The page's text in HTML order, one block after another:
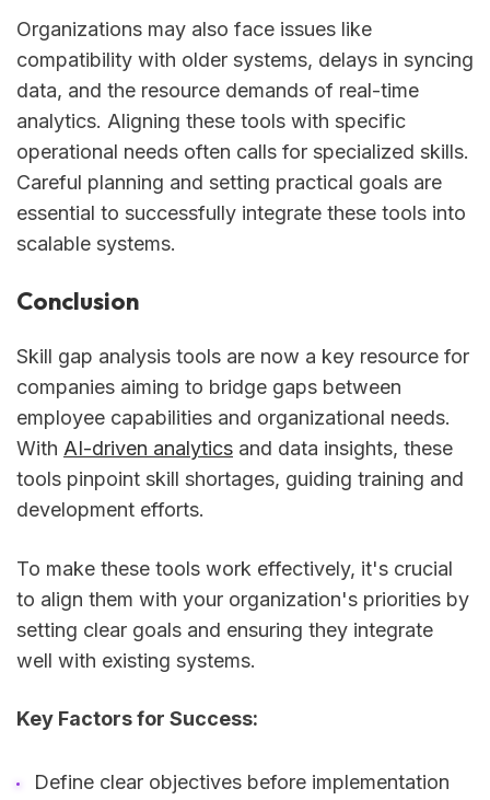
Organizations may also face issues like
compatibility with older systems, delays in syncing
data, and the resource demands of real-time
analytics. Aligning these tools with specific
operational needs often calls for specialized skills.
Careful planning and setting practical goals are
essential to successfully integrate these tools into
scalable systems.
Conclusion
Skill gap analysis tools are now a key resource for
companies aiming to bridge gaps between
employee capabilities and organizational needs.
With AI-driven analytics and data insights, these
tools pinpoint skill shortages, guiding training and
development efforts.
To make these tools work effectively, it's crucial
to align them with your organization's priorities by
setting clear goals and ensuring they integrate
well with existing systems.
Key Factors for Success:
Define clear objectives before implementation